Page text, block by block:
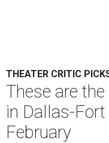
THEATER CRITIC
These are
in Dallas-
February